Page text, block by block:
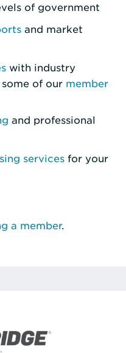
of government
and market
with industry
of our member
and professional
services for your
a member.